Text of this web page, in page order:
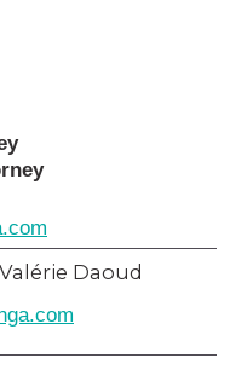
Valérie Daoud